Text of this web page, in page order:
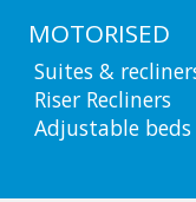
MOTORISED
Suites &
Riser Recliners
Adjustable beds